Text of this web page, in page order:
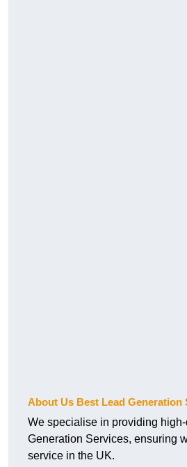
About Us Best Lead Generation
We specialise in providing
Generation Services, ensuring
service in the UK.